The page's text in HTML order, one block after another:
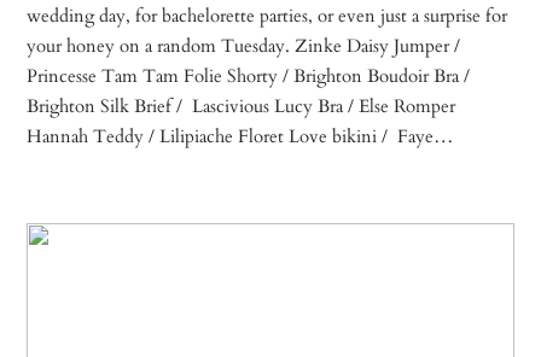
wedding day, for bachelorette parties, or even just a surprise for
your honey on a random Tuesday. Zinke Daisy Jumper /
Princesse Tam Tam Folie Shorty / Brighton Boudoir Bra /
Brighton Silk Brief / Lascivious Lucy Bra / Else Romper
Hannah Teddy / Lilipiache Floret Love bikini / Faye…